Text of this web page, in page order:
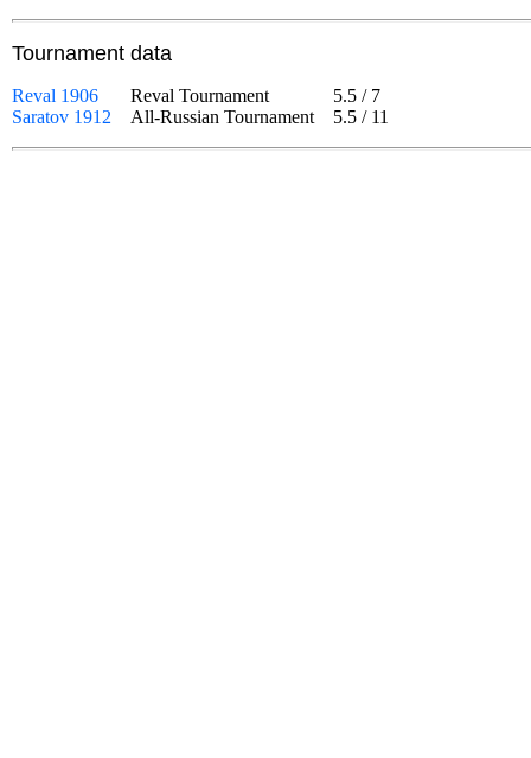
Tournament data
Reval 1906 Reval Tournament 5.5 / 7
Saratov 1912
All-Russian Tournament 5.5 / 11